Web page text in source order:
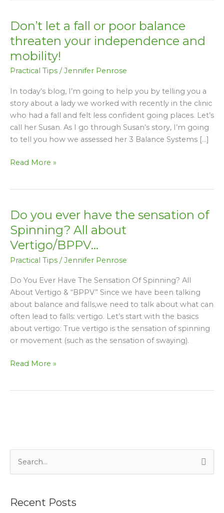
Don’t let a fall or poor balance
threaten your independence and
mobility!
Practical Tips / Jennifer Penrose
In today’s blog, I’m going to help you by telling you a
story about a lady we worked with recently in the clinic
who had a fall and felt less confident going places. Let’s
call her Susan. As I go through Susan’s story, I’m going
to tell you how we assessed her 3 Balance Systems […]
Don’t
let
a
fall
or
balance
threaten
your
independence
and
Read More »
Do you ever have the sensation of
Spinning? All about
Vertigo/BPPV…
Practical Tips /Jennifer Penrose
Do You Ever Have The Sensation Of Spinning? All
About Vertigo & “BPPV” Since we have been talking
about balance and falls,we need to talk about what can
often lead to falls: vertigo. Let’s start with the basics
about vertigo: True vertigo is the sensation of spinning
or movement (such as the sensation of swaying).
Do
you
ever
have
the
of
Spinning?
All
about
Vertigo/BPPV…
Read More »
rRecent Posts